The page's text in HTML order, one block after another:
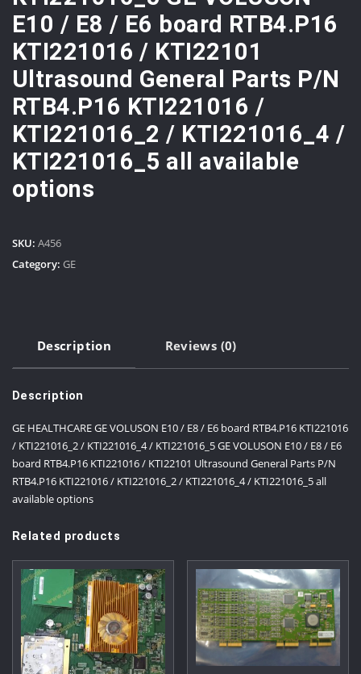
E10 / E8 / E6 board RTB4.P16
KTI221016 / KTI22101
Ultrasound General Parts P/N
RTB4.P16 KTI221016 /
KTI221016_2 / KTI221016_4 /
KTI221016_5 all available
options
SKU: A456
Category: GE
Description Reviews (0)
Description
GE HEALTHCARE GE VOLUSON E10 / E8 / E6 board RTB4.P16 KTI221016
/ KTI221016_2 / KTI221016_4 / KTI221016_5 GE VOLUSON E10 / E8 / E6
board RTB4.P16 KTI221016 / KTI22101 Ultrasound General Parts P/N
RTB4.P16 KTI221016 / KTI221016_2 / KTI221016_4 / KTI221016_5 all
available options
Related products